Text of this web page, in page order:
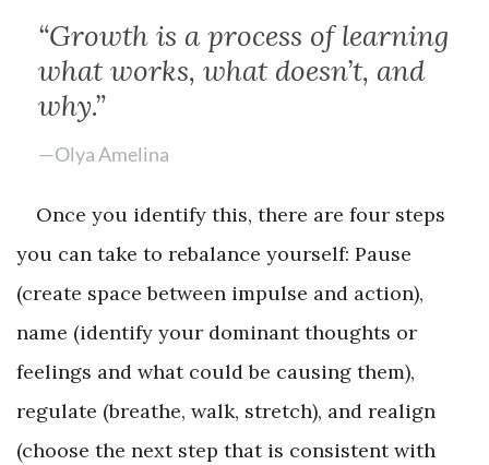
“Growth is a process of learning
what works, what doesn’t, and
why.”
—Olya Amelina
Once you identify this, there are four steps
you can take to rebalance yourself: Pause
(create space between impulse and action),
name (identify your dominant thoughts or
feelings and what could be causing them),
regulate (breathe, walk, stretch), and realign
(choose the next step that is consistent with